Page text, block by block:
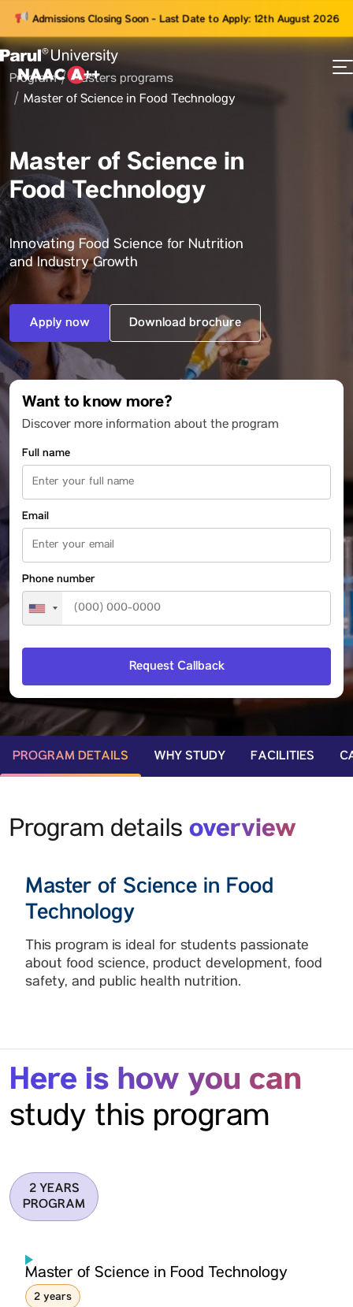
Admissions Closing Soon - Last Date to Apply: 12th August 2026
Program
Masters programs
Master of Science in Food Technology
Master of Science in
Food Technology
Innovating Food Science for Nutrition
and Industry Growth
Apply now Download brochure
Want to know more?
Discover more information about the program
Full name
Email
Phone number
PROGRAM DETAILS WHY STUDY FACILITIES
Program details overview
Master of Science in Food
Technology
This program is ideal for students passionate
about food science, product development, food
safety, and public health nutrition.
Here is how you can
study this program
2 YEARS
PROGRAM
Master of Science in Food Technology
2 years